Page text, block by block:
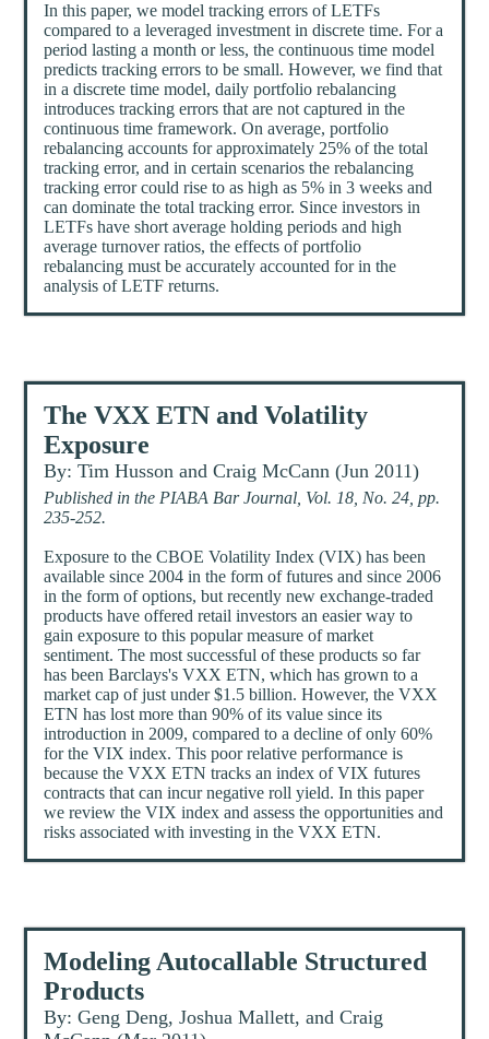
In this paper, we model tracking errors of LETFs
compared to a leveraged investment in discrete time. For a
period lasting a month or less, the continuous time model
predicts tracking errors to be small. However, we find that
in a discrete time model, daily portfolio rebalancing
introduces tracking errors that are not captured in the
continuous time framework. On average, portfolio
rebalancing accounts for approximately 25% of the total
tracking error, and in certain scenarios the rebalancing
tracking error could rise to as high as 5% in 3 weeks and
can dominate the total tracking error. Since investors in
LETFs have short average holding periods and high
average turnover ratios, the effects of portfolio
rebalancing must be accurately accounted for in the
analysis of LETF returns.
The VXX ETN and Volatility
Exposure
By: Tim Husson and Craig McCann (Jun 2011)
Published in the PIABA Bar Journal, Vol. 18, No. 24, pp.
235-252.
Exposure to the CBOE Volatility Index (VIX) has been
available since 2004 in the form of futures and since 2006
in the form of options, but recently new exchange-traded
products have offered retail investors an easier way to
gain exposure to this popular measure of market
sentiment. The most successful of these products so far
has been Barclays's VXX ETN, which has grown to a
market cap of just under $1.5 billion. However, the VXX
ETN has lost more than 90% of its value since its
introduction in 2009, compared to a decline of only 60%
for the VIX index. This poor relative performance is
because the VXX ETN tracks an index of VIX futures
contracts that can incur negative roll yield. In this paper
we review the VIX index and assess the opportunities and
risks associated with investing in the VXX ETN.
Modeling Autocallable Structured
Products
By: Geng Deng, Joshua Mallett, and Craig